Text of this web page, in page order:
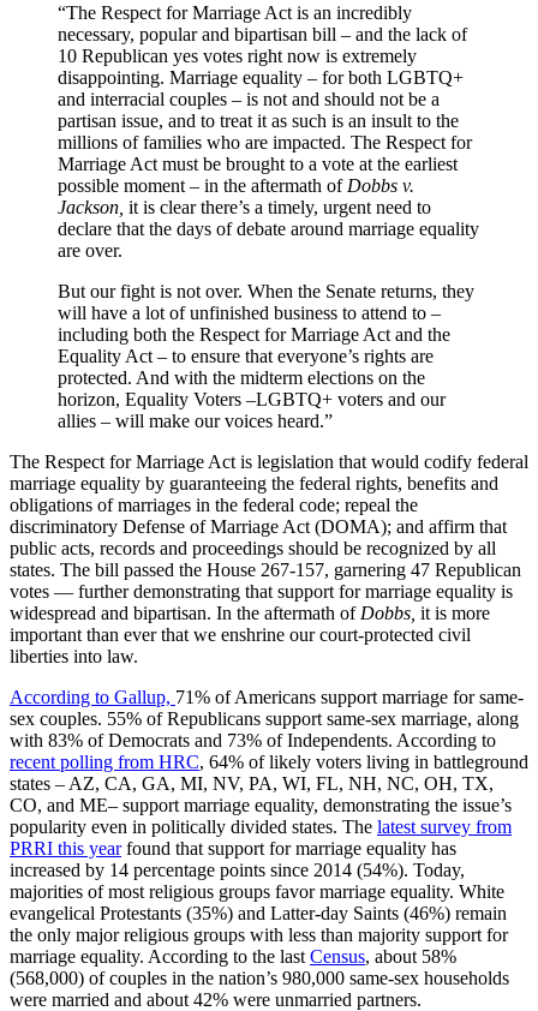
“The Respect for Marriage Act is an incredibly
necessary, popular and bipartisan bill – and the lack of
10 Republican yes votes right now is extremely
disappointing. Marriage equality – for both LGBTQ+
and interracial couples – is not and should not be a
partisan issue, and to treat it as such is an insult to the
millions of families who are impacted. The Respect for
Marriage Act must be brought to a vote at the earliest
possible moment – in the aftermath of Dobbs v.
Jackson, it is clear there’s a timely, urgent need to
declare that the days of debate around marriage equality
are over.
But our fight is not over. When the Senate returns, they
will have a lot of unfinished business to attend to –
including both the Respect for Marriage Act and the
Equality Act – to ensure that everyone’s rights are
protected. And with the midterm elections on the
horizon, Equality Voters –LGBTQ+ voters and our
allies – will make our voices heard.”
The Respect for Marriage Act is legislation that would codify federal
marriage equality by guaranteeing the federal rights, benefits and
obligations of marriages in the federal code; repeal the
discriminatory Defense of Marriage Act (DOMA); and affirm that
public acts, records and proceedings should be recognized by all
states. The bill passed the House 267-157, garnering 47 Republican
votes — further demonstrating that support for marriage equality is
widespread and bipartisan. In the aftermath of Dobbs, it is more
important than ever that we enshrine our court-protected civil
liberties into law.
According to Gallup, 71% of Americans support marriage for same-
sex couples. 55% of Republicans support same-sex marriage, along
with 83% of Democrats and 73% of Independents. According to
recent polling from HRC, 64% of likely voters living in battleground
states – AZ, CA, GA, MI, NV, PA, WI, FL, NH, NC, OH, TX,
CO, and ME– support marriage equality, demonstrating the issue’s
popularity even in politically divided states. The latest survey from
PRRI this yearfound that support for marriage equality has
increased by 14 percentage points since 2014 (54%). Today,
majorities of most religious groups favor marriage equality. White
evangelical Protestants (35%) and Latter-day Saints (46%) remain
the only major religious groups with less than majority support for
marriage equality. According to the last Census, about 58%
(568,000) of couples in the nation’s 980,000 same-sex households
were married and about 42% were unmarried partners.